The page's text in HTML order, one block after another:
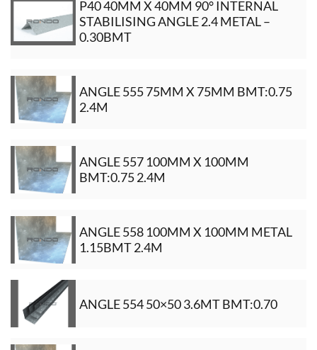
P40 40MM X 40MM 90° INTERNAL
STABILISING ANGLE 2.4 METAL –
0.30BMT
ANGLE 555 75MM X 75MM BMT:0.75
2.4M
ANGLE 557 100MM X 100MM
BMT:0.75 2.4M
ANGLE 558 100MM X 100MM METAL
1.15BMT 2.4M
ANGLE 554 50×50 3.6MT BMT:0.70